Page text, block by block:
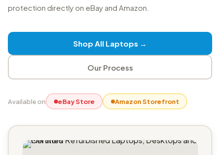
protection directly on eBay and Amazon.
Shop All Laptops →
Our Process
Available on eBay Store Amazon Storefront